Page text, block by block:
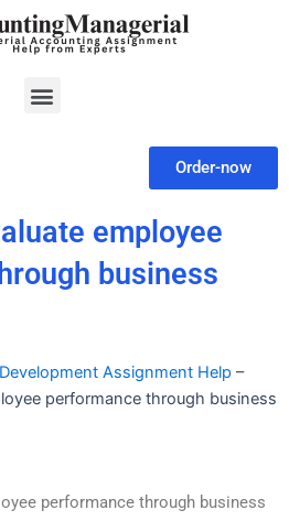
Menu
Order-now
employee
business
Assignment Help –
performance through business
performance through business